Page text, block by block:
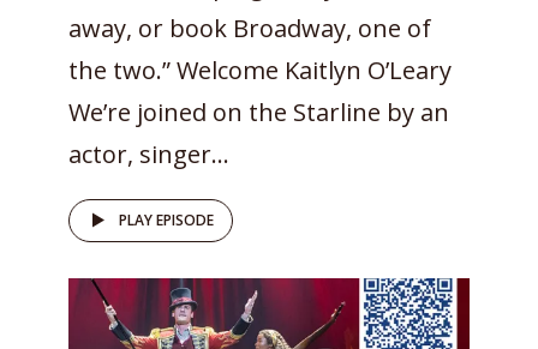
away, or book Broadway, one of
the two.” Welcome Kaitlyn O’Leary
We’re joined on the Starline by an
actor, singer...
PLAY EPISODE